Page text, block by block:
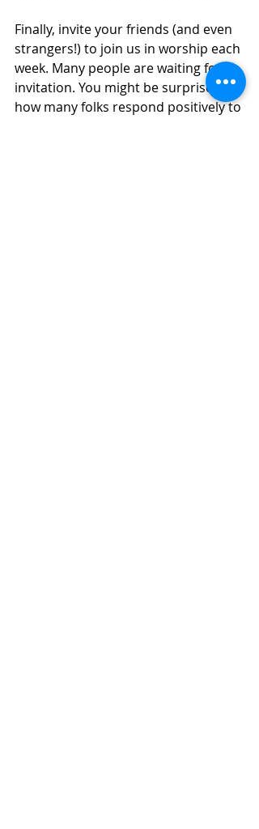
Finally, invite your friends (and even
strangers!) to join us in worship each
week. Many people are waiting for an
invitation. You might be surprised at
how many folks respond positively to